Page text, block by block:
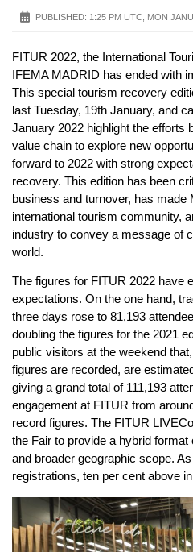
PUBLISHED: 1:25 PM UTC, MON
FITUR 2022, the International
IFEMA MADRID has ended with
This special tourism recovery
last Tuesday, 19th January, and
January 2022 highlight the efforts
value chain to explore new
forward to 2022 with strong
recovery. This edition has been
business and turnover, has made
international tourism community,
industry to convey a message of
world.
The figures for FITUR 2022 have
expectations. On the one hand,
three days rose to 81,193
doubling the figures for the 2021
public visitors at the weekend
figures are recorded, are
giving a grand total of 111,193
engagement at FITUR from
record figures. The FITUR
the Fair to provide a hybrid
and broader geographic scope.
registrations, ten per cent above